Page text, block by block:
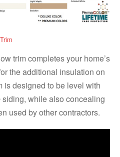
trim completes your home’s
the additional insulation on
is designed to be level with
while also concealing
used by other contractors.